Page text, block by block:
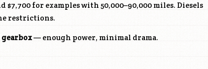
$7,700 for examples with 50,000–90,000 miles. Diesels
restrictions.
gearbox— enough power, minimal drama.